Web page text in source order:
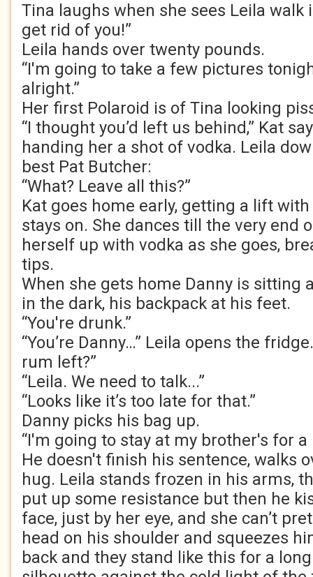
Tina laughs when she sees Leila walk
get rid of you!”
Leila hands over twenty pounds.
“I'm going to take a few pictures
alright.”
Her first Polaroid is of Tina looking
“I thought you’d left us behind,” Kat
handing her a shot of vodka. Leila
best Pat Butcher:
“What? Leave all this?”
Kat goes home early, getting a lift
stays on. She dances till the very end
herself up with vodka as she goes,
tips.
When she gets home Danny is sitting
in the dark, his backpack at his feet.
“You're drunk.”
“You’re Danny…” Leila opens the
rum left?”
“Leila. We need to talk...”
“Looks like it’s too late for that.”
Danny picks his bag up.
“I'm going to stay at my brother's for a
He doesn't finish his sentence, walks
hug. Leila stands frozen in his arms,
put up some resistance but then he
face, just by her eye, and she can’t
head on his shoulder and squeezes
back and they stand like this for a